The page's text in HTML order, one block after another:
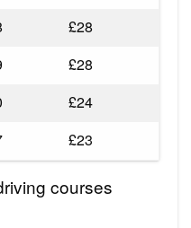
£28
£28
£24
£23
courses